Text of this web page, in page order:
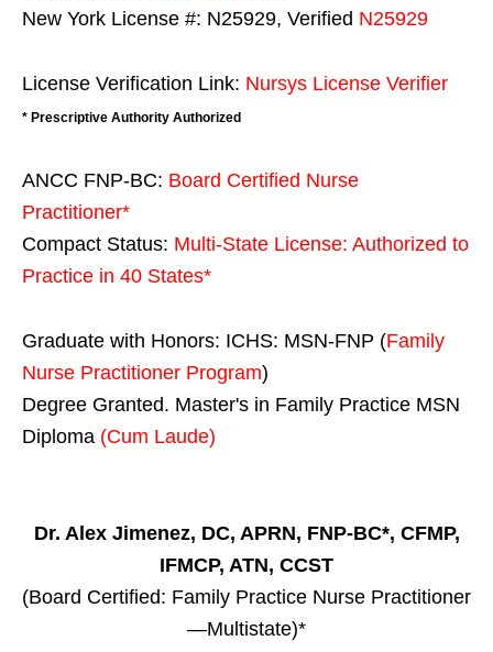
New York License #: N25929, Verified N25929
License Verification Link: Nursys License Verifier
* Prescriptive Authority Authorized
ANCC FNP-BC: Board Certified Nurse
Practitioner*
Compact Status: Multi-State License: Authorized to
Practice in 40 States*
Graduate with Honors: ICHS: MSN-FNP (Family
Nurse Practitioner Program)
Degree Granted. Master's in Family Practice MSN
Diploma (Cum Laude)
Dr. Alex Jimenez, DC, APRN, FNP-BC*, CFMP,
IFMCP, ATN, CCST
(Board Certified: Family Practice Nurse Practitioner
—Multistate)*